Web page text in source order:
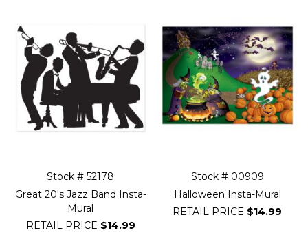
Stock # 52178
Great 20's Jazz Band Insta-
Mural
RETAIL PRICE $14.99
Stock # 00909
Halloween Insta-Mural
RETAIL PRICE $14.99